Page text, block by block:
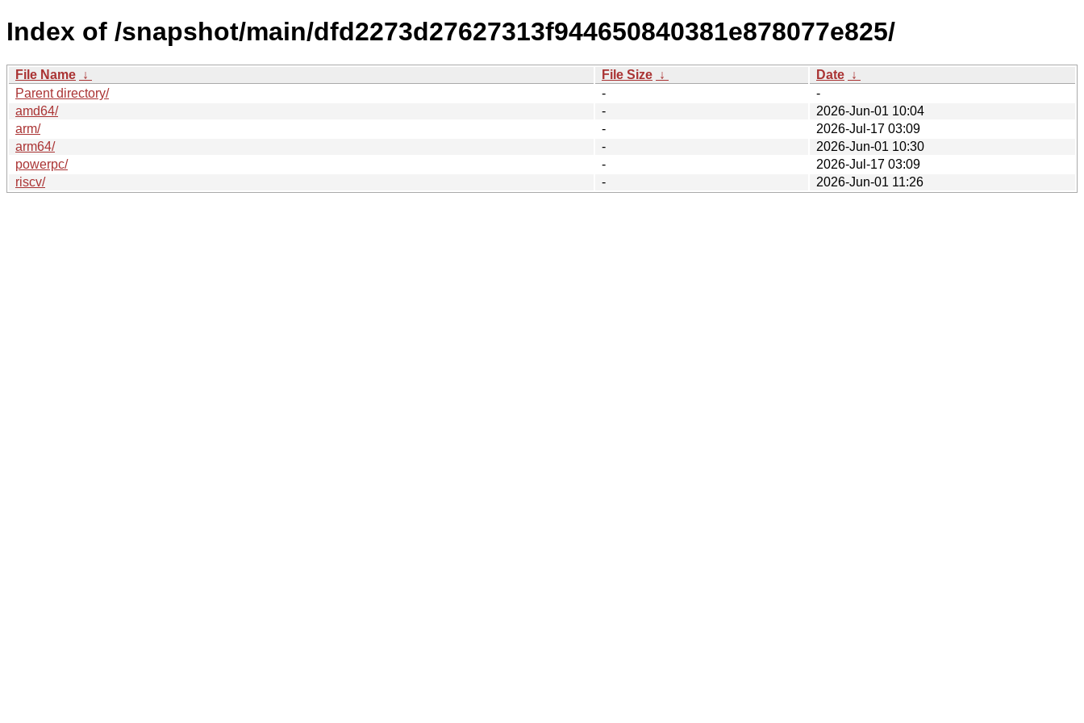
Index of /snapshot/main/dfd2273d27627313f944650840381e878077e825/
File Name ↓ File Size ↓ Date ↓
Parent directory/
-
-
amd64/
-
2026-Jun-01 10:04
arm/
-
2026-Jul-17 03:09
arm64/
-
2026-Jun-01 10:30
powerpc/
-
2026-Jul-17 03:09
riscv/
- 2026-Jun-01 11:26